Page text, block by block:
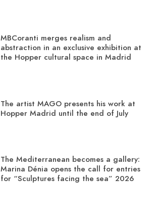
MBCoranti merges realism and
abstraction in an exclusive exhibition at
the Hopper cultural space in Madrid
The artist MAGO presents his work at
Hopper Madrid until the end of July
The Mediterranean becomes a gallery:
Marina Dénia opens the call for entries
for “Sculptures facing the sea” 2026